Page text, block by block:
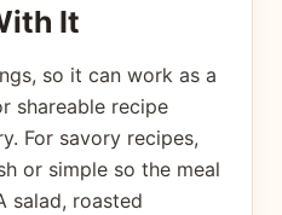
It
so it can work as a
shareable recipe
For savory recipes,
or simple so the meal
salad, roasted